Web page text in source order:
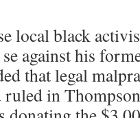
local black
against his
that legal
in